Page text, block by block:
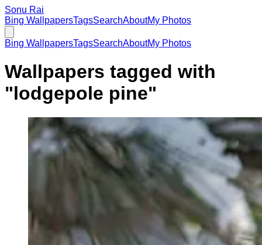
Sonu Rai
Bing WallpapersTagsSearchAboutMy Photos
Bing WallpapersTagsSearchAboutMy Photos
Wallpapers tagged with
"lodgepole pine"